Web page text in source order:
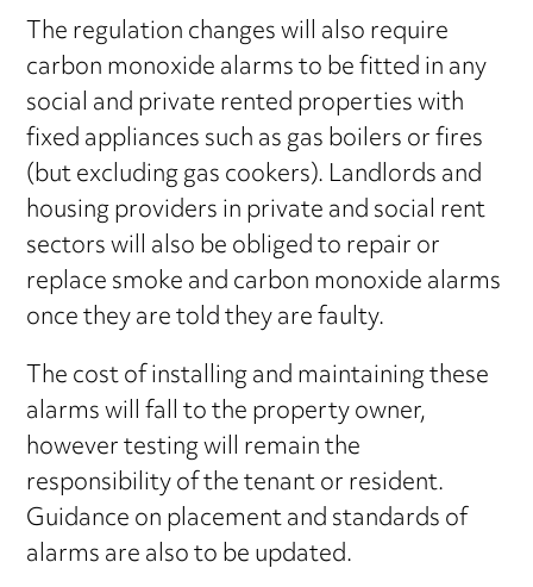
The regulation changes will also require
carbon monoxide alarms to be fitted in any
social and private rented properties with
fixed appliances such as gas boilers or fires
(but excluding gas cookers). Landlords and
housing providers in private and social rent
sectors will also be obliged to repair or
replace smoke and carbon monoxide alarms
once they are told they are faulty.
The cost of installing and maintaining these
alarms will fall to the property owner,
however testing will remain the
responsibility of the tenant or resident.
Guidance on placement and standards of
alarms are also to be updated.